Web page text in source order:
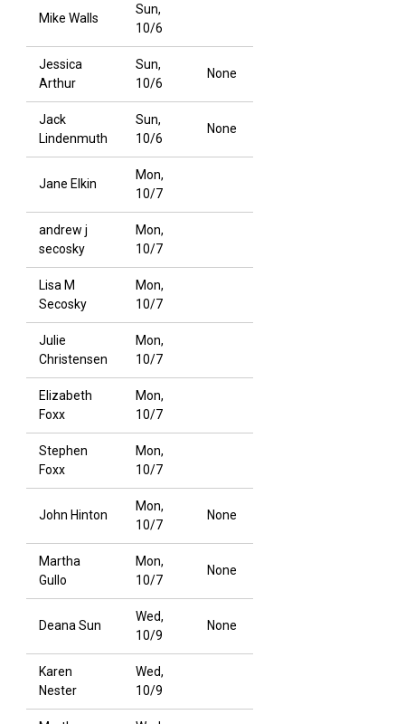
Mike Walls
Sun,
10/6
Jessica
Arthur
Sun,
10/6
None
Jack
Lindenmuth
Sun,
10/6
None
Jane Elkin
Mon,
10/7
andrew j
secosky
Mon,
10/7
Lisa M
Secosky
Mon,
10/7
Julie
Christensen
Mon,
10/7
Elizabeth
Foxx
Mon,
10/7
Stephen
Foxx
Mon,
10/7
John Hinton
Mon,
10/7
None
Martha
Gullo
Mon,
10/7
None
Deana Sun
Wed,
10/9
None
Karen
Nester
Wed,
10/9